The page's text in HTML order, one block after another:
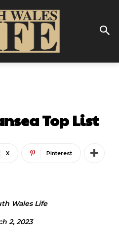
Top List
X Pinterest
Wales Life
2, 2023